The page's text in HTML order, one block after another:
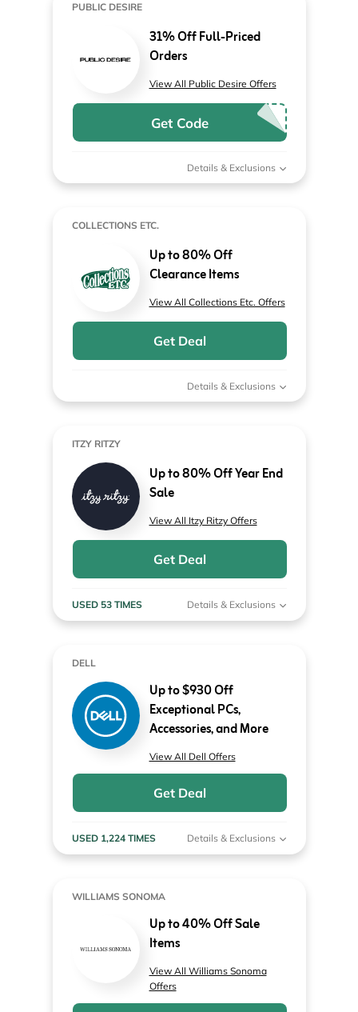
PUBLIC DESIRE
31% Off Full-Priced
Orders
View All Public Desire Offers
Get Code
Details & Exclusions
COLLECTIONS ETC.
Up to 80% Off
Clearance Items
View All Collections Etc. Offers
Get Deal
Details & Exclusions
ITZY RITZY
Up to 80% Off Year End
Sale
View All Itzy Ritzy Offers
Get Deal
USED 53 TIMES Details & Exclusions
DELL
Up to $930 Off
Exceptional PCs,
Accessories, and More
View All Dell Offers
Get Deal
USED 1,224 TIMES Details & Exclusions
WILLIAMS SONOMA
Up to 40% Off Sale
Items
View All Williams Sonoma
Offers